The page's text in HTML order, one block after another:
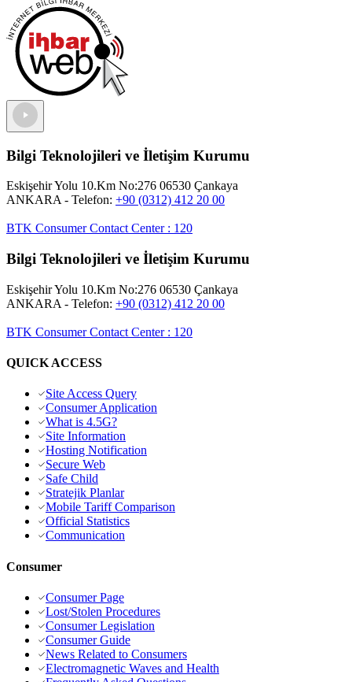
Bilgi Teknolojileri ve İletişim Kurumu
Eskişehir Yolu 10.Km No:276 06530 Çankaya
ANKARA - Telefon: +90 (0312) 412 20 00
BTK Consumer Contact Center: 120
Bilgi Teknolojileri ve İletişim Kurumu
Eskişehir Yolu 10.Km No:276 06530 Çankaya
ANKARA - Telefon: +90 (0312) 412 20 00
BTK Consumer Contact Center: 120
QUICK ACCESS
Site Access Query
Consumer Application
What is 4.5G?
Site Information
Hosting Notification
Secure Web
Safe Child
Stratejik Planlar
Mobile Tariff Comparison
Official Statistics
Communication
Consumer
Consumer Page
Lost/Stolen Procedures
Consumer Legislation
Consumer Guide
News Related to Consumers
Electromagnetic Waves and Health